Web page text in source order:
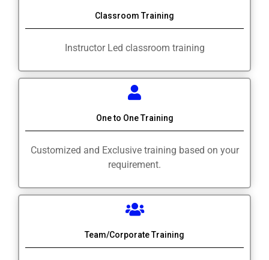
Classroom Training
Instructor Led classroom training
One to One Training
Customized and Exclusive training based on your
requirement.
Team/Corporate Training